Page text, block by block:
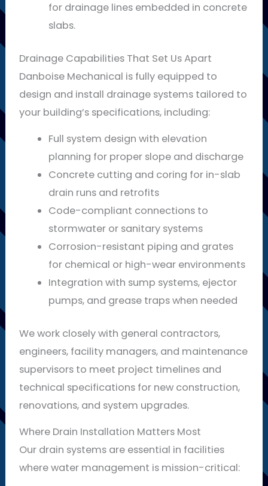
for drainage lines embedded in concrete
slabs.
Drainage Capabilities That Set Us Apart
Danboise Mechanical is fully equipped to
design and install drainage systems tailored to
your building’s specifications, including:
Full system design with elevation
planning for proper slope and discharge
Concrete cutting and coring for in-slab
drain runs and retrofits
Code-compliant connections to
stormwater or sanitary systems
Corrosion-resistant piping and grates
for chemical or high-wear environments
Integration with sump systems, ejector
pumps, and grease traps when needed
We work closely with general contractors,
engineers, facility managers, and maintenance
supervisors to meet project timelines and
technical specifications for new construction,
renovations, and system upgrades.
Where Drain Installation Matters Most
Our drain systems are essential in facilities
where water management is mission-critical: